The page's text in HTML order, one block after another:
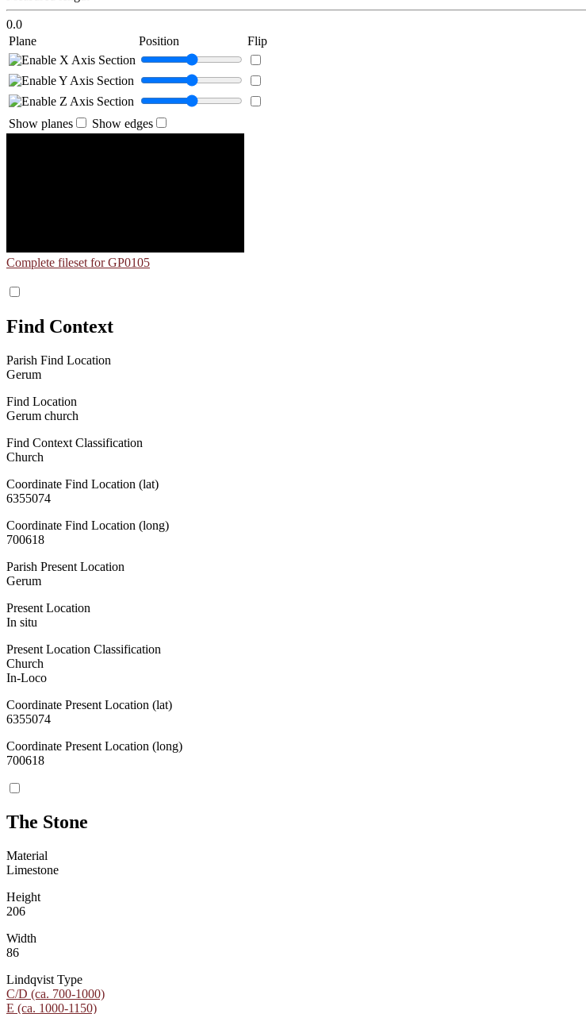
0.0
Plane
Position Flip
Show planes Show edges
Complete fileset for GP0105
Find Context
Parish Find Location
Gerum
Find Location
Gerum church
Find Context Classification
Church
Coordinate Find Location (lat)
6355074
Coordinate Find Location (long)
700618
Parish Present Location
Gerum
Present Location
In situ
Present Location Classification
Church
In-Loco
Coordinate Present Location (lat)
6355074
Coordinate Present Location (long)
700618
The Stone
Material
Limestone
Height
206
Width
86
Lindqvist Type
C/D (ca. 700-1000)
E (ca. 1000-1150)